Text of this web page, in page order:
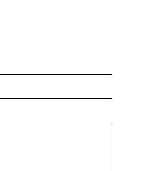
ABOUT NEW PAGES ON "CNN - REGIONAL".